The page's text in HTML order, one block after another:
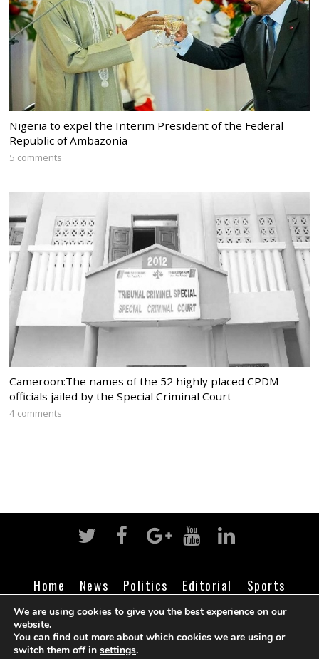
Nigeria to expel the Interim President of the Federal
Republic of Ambazonia
5 comments
Cameroon:The names of the 52 highly placed CPDM
officials jailed by the Special Criminal Court
4 comments
Home News Politics Editorial
Sports
Business
Life Religion Contact Login
©Cameroon Intelligence Report
We are using cookies to give you the best experience on our
website.
You can find out more about which cookies we are using or
switch them off in settings.